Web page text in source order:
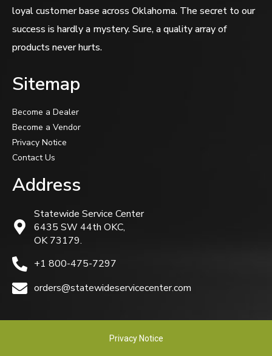
loyal customer base across Oklahoma. The secret to our
success is hardly a mystery. Sure, a quality array of
products never hurts.
Sitemap
Become a Dealer
Become a Vendor
Privacy Notice
Contact Us
Address
Statewide Service Center
6435 SW 44th OKC,
OK 73179.
+1 800-475-7297
orders@statewideservicecenter.com
Privacy Notice